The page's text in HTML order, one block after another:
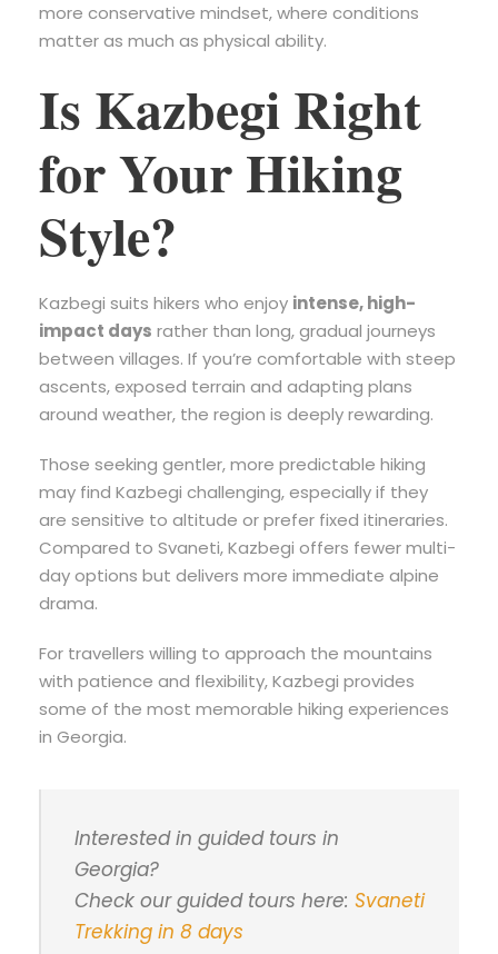
more conservative mindset, where conditions
matter as much as physical ability.
Is Kazbegi Right
for Your Hiking
Style?
Kazbegi suits hikers who enjoy intense, high-
impact days rather than long, gradual journeys
between villages. If you’re comfortable with steep
ascents, exposed terrain and adapting plans
around weather, the region is deeply rewarding.
Those seeking gentler, more predictable hiking
may find Kazbegi challenging, especially if they
are sensitive to altitude or prefer fixed itineraries.
Compared to Svaneti, Kazbegi offers fewer multi-
day options but delivers more immediate alpine
drama.
For travellers willing to approach the mountains
with patience and flexibility, Kazbegi provides
some of the most memorable hiking experiences
in Georgia.
Interested in guided tours in
Georgia?
Check our guided tours here: Svaneti
Trekking in 8 days